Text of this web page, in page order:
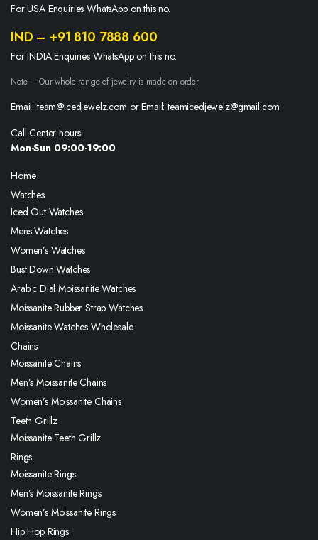
For USA Enquiries WhatsApp on this no.
IND – +91 810 7888 600
For INDIA Enquiries WhatsApp on this no.
Note – Our whole range of jewelry is made on order
Email: team@icedjewelz.com or Email: teamicedjewelz@gmail.com
Call Center hours
Mon-Sun 09:00-19:00
Home
Watches
Iced Out Watches
Mens Watches
Women’s Watches
Bust Down Watches
Arabic Dial Moissanite Watches
Moissanite Rubber Strap Watches
Moissanite Watches Wholesale
Chains
Moissanite Chains
Men’s Moissanite Chains
Women’s Moissanite Chains
Teeth Grillz
Moissanite Teeth Grillz
Rings
Moissanite Rings
Men’s Moissanite Rings
Women’s Moissanite Rings
Hip Hop Rings